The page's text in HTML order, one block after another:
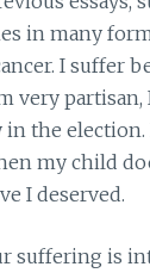
in many
I suffer
very
the election.
my child
I deserved.
suffering is